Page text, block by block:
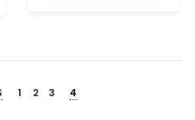
1 2 3 4